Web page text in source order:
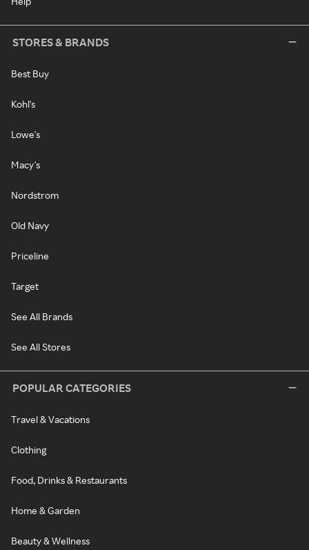
STORES & BRANDS
Best Buy
Kohl's
Lowe's
Macy's
Nordstrom
Old Navy
Priceline
Target
See All Brands
See All Stores
POPULAR CATEGORIES
Travel & Vacations
Clothing
Food, Drinks & Restaurants
Home & Garden
Beauty & Wellness